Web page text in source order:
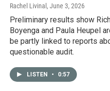
Rachel Livinal , June 3, 2026
Preliminary results show
Boyenga and Paula Heupel
be partly linked to reports
questionable audit.
LISTEN • 0:57